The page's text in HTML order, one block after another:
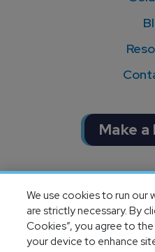
Make
We use cookies to run our
are strictly necessary. By
Cookies”, you agree to
your device to enhance